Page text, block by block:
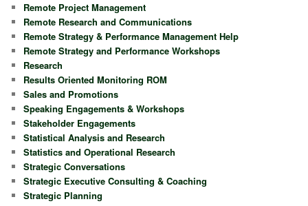
Remote Project Management
Remote Research and Communications
Remote Strategy & Performance Management Help
Remote Strategy and Performance Workshops
Research
Results Oriented Monitoring ROM
Sales and Promotions
Speaking Engagements & Workshops
Stakeholder Engagements
Statistical Analysis and Research
Statistics and Operational Research
Strategic Conversations
Strategic Executive Consulting & Coaching
Strategic Planning